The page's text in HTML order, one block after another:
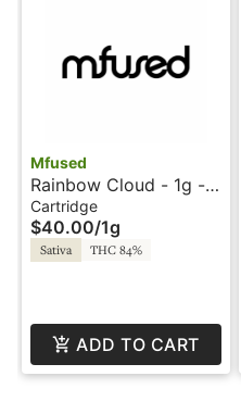
Mfused
Rainbow Cloud - 1g -
Ion Tanker - Twisted
by Super Fog
Cartridge
$40.00/1g
Sativa THC 84%
ADD TO CART